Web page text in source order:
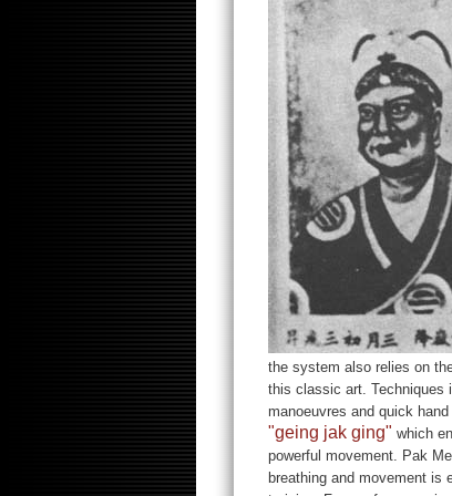
the system also relies on
this classic art. Techniques
manoeuvres and quick
"geing jak ging" which
powerful movement. Pak
breathing and movement